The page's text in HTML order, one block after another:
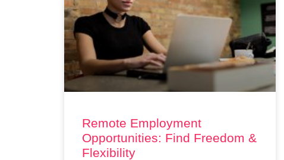
Remote Employment
Opportunities: Find Freedom &
Flexibility